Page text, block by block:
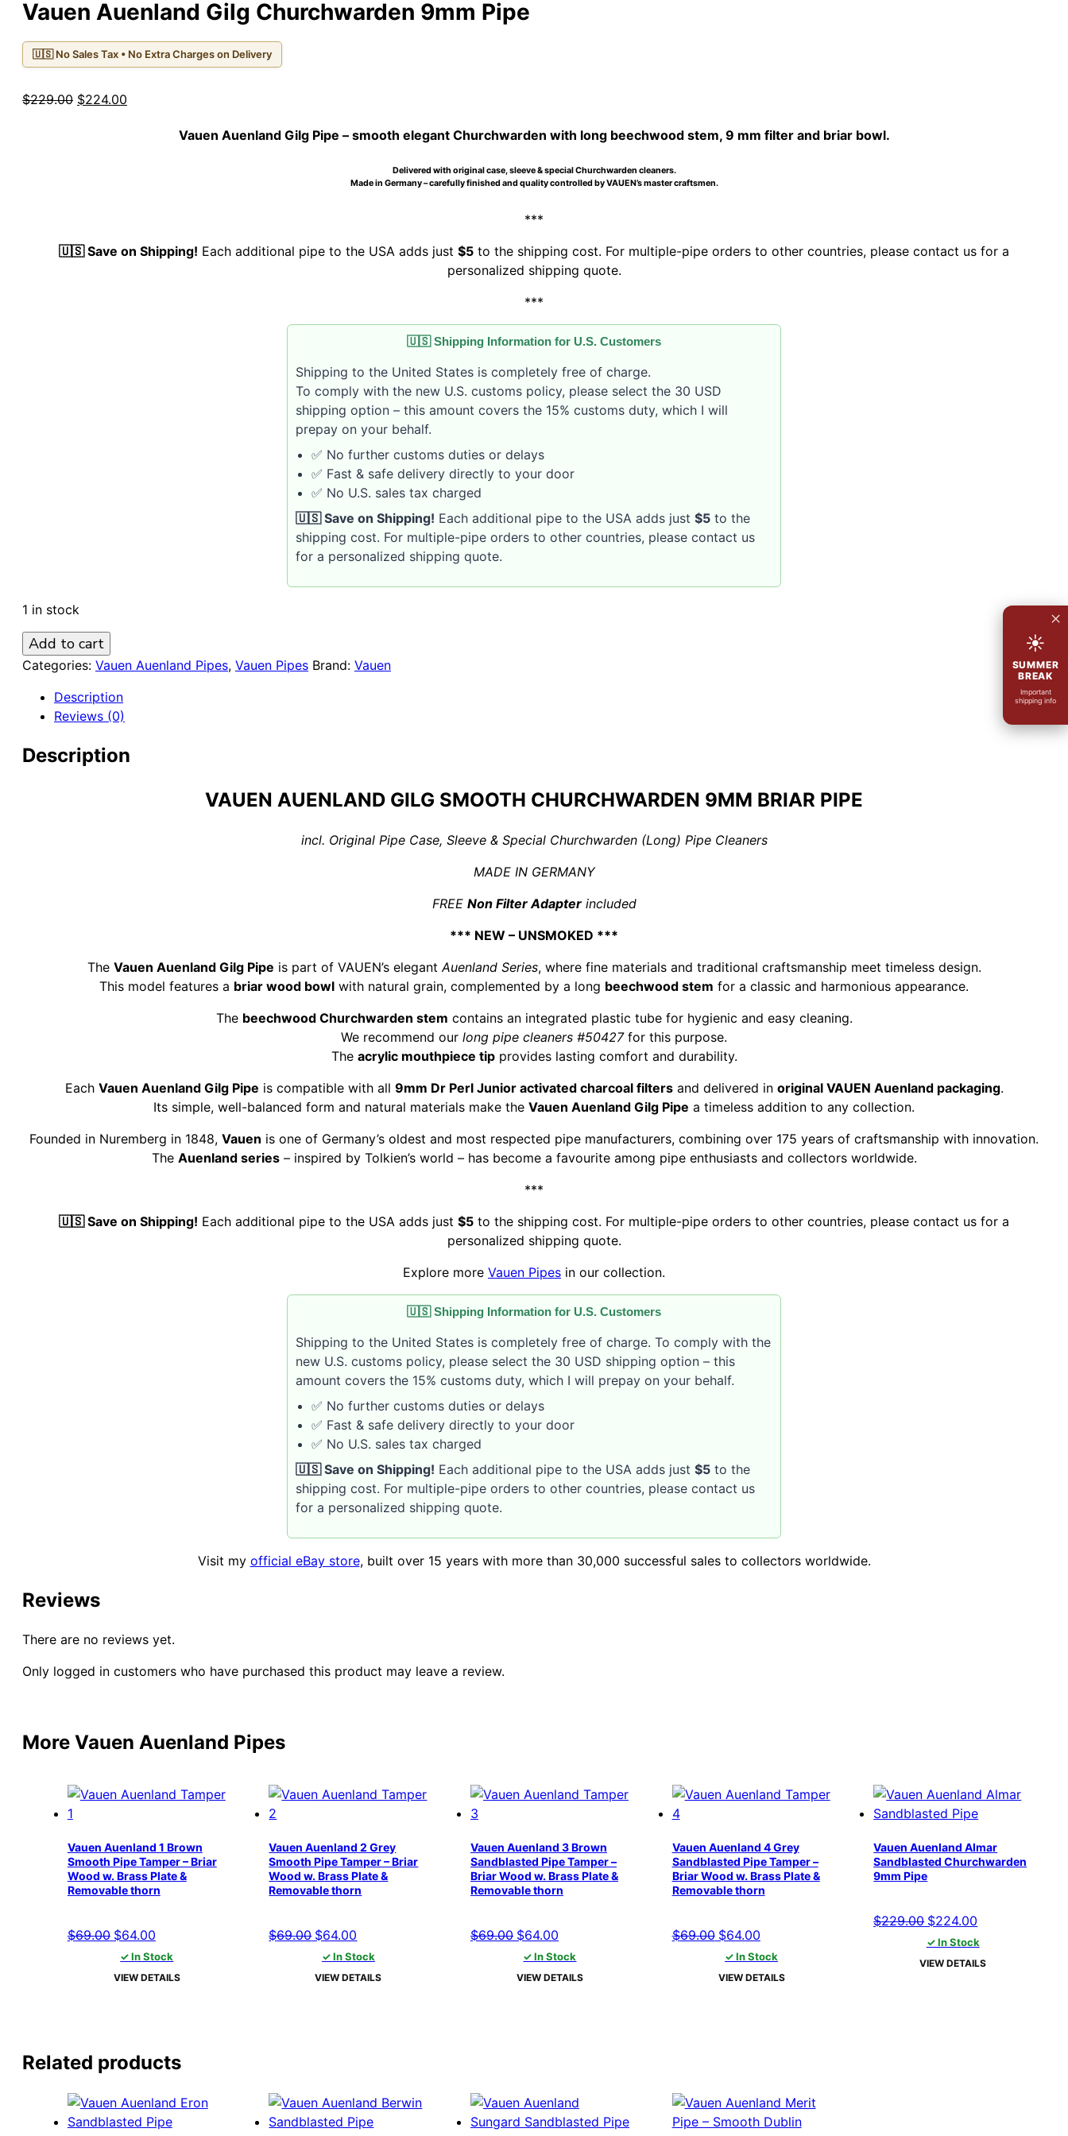
Vauen Auenland Gilg Churchwarden 9mm Pipe
🇺🇸 No Sales Tax • No Extra Charges on Delivery
$229.00 Original
$224.00
Vauen Auenland Gilg Pipe – smooth elegant Churchwarden with long beechwood stem, 9 mm filter and briar bowl.
Delivered with original case, sleeve & special Churchwarden cleaners.
Made in Germany – carefully finished and quality controlled by VAUEN’s master craftsmen.
***
🇺🇸 Save on Shipping! Each additional pipe to the USA adds just $5 to the shipping cost. For multiple-pipe orders to other countries, please contact us for a
personalized shipping quote.
***
🇺🇸 Shipping Information for U.S. Customers
Shipping to the United States is completely free of charge.
To comply with the new U.S. customs policy, please select the 30 USD
shipping option – this amount covers the 15% customs duty, which I will
prepay on your behalf.
✅ No further customs duties or delays
✅ Fast & safe delivery directly to your door
✅ No U.S. sales tax charged
🇺🇸 Save on Shipping! Each additional pipe to the USA adds just $5 to the
shipping cost. For multiple-pipe orders to other countries, please contact us
for a personalized shipping quote.
1 in stock
Vauen
Auenland
Churchwarden
9mm
quantity
Add to cart
Categories: Vauen Auenland Pipes, Vauen Pipes Brand: Vauen
Description
Reviews (0)
Description
VAUEN AUENLAND GILG SMOOTH CHURCHWARDEN 9MM BRIAR PIPE
incl. Original Pipe Case, Sleeve & Special Churchwarden (Long) Pipe Cleaners
MADE IN GERMANY
FREE Non Filter Adapterincluded
*** NEW – UNSMOKED ***
The Vauen Auenland Gilg Pipe is part of VAUEN’s elegant Auenland Series, where fine materials and traditional craftsmanship meet timeless design.
This model features a briar wood bowl with natural grain, complemented by a long beechwood stem for a classic and harmonious appearance.
The beechwood Churchwarden stem contains an integrated plastic tube for hygienic and easy cleaning.
We recommend our long pipe cleaners #50427for this purpose.
The acrylic mouthpiece tipprovides lasting comfort and durability.
Each Vauen Auenland Gilg Pipe is compatible with all 9mm Dr Perl Junior activated charcoal filtersand delivered in original VAUEN Auenland packaging.
Its simple, well-balanced form and natural materials make the Vauen Auenland Gilg Pipe a timeless addition to any collection.
Founded in Nuremberg in 1848, Vauen is one of Germany’s oldest and most respected pipe manufacturers, combining over 175 years of craftsmanship with innovation.
The Auenland series– inspired by Tolkien’s world – has become a favourite among pipe enthusiasts and collectors worldwide.
***
🇺🇸 Save on Shipping! Each additional pipe to the USA adds just $5 to the shipping cost. For multiple-pipe orders to other countries, please contact us for a
personalized shipping quote.
Explore more Vauen Pipes in our collection.
🇺🇸 Shipping Information for U.S. Customers
Shipping to the United States is completely free of charge. To comply with the
new U.S. customs policy, please select the 30 USD shipping option – this
amount covers the 15% customs duty, which I will prepay on your behalf.
✅ No further customs duties or delays
✅ Fast & safe delivery directly to your door
✅ No U.S. sales tax charged
🇺🇸 Save on Shipping! Each additional pipe to the USA adds just $5 to the
shipping cost. For multiple-pipe orders to other countries, please contact us
for a personalized shipping quote.
Visit my official eBay store, built over 15 years with more than 30,000 successful sales to collectors worldwide.
Reviews
There are no reviews yet.
Only logged in customers who have purchased this product may leave a review.
More Vauen Auenland Pipes
Vauen Auenland 1 Brown
Smooth Pipe Tamper – Briar
Wood w. Brass Plate &
Removable thorn
$69.00 Original
price
was:
$64.00Current
price
is:
✓ In Stock
VIEW DETAILS
Vauen Auenland 2 Grey
Smooth Pipe Tamper – Briar
Wood w. Brass Plate &
Removable thorn
$69.00 Original
price
was:
$64.00
price
is:
✓ In Stock
VIEW DETAILS
Vauen Auenland 3 Brown
Sandblasted Pipe Tamper –
Briar Wood w. Brass Plate &
Removable thorn
$69.00 Original
price
was:
$64.00Current
price
is:
✓ In Stock
VIEW DETAILS
Vauen Auenland 4 Grey
Sandblasted Pipe Tamper –
Briar Wood w. Brass Plate &
Removable thorn
$69.00 Original
price
was:
$64.00Current
price
is:
✓ In Stock
VIEW DETAILS
Vauen Auenland Almar
Sandblasted Churchwarden
9mm Pipe
$229.00 Original
price
was:
$224.00
price
is:
✓ In Stock
VIEW DETAILS
Related products
☀
SUMMER
BREAK
Important
shipping info
×